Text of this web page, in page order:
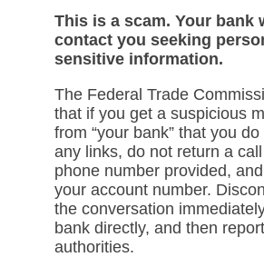
This is a scam. Your bank
contact you seeking
sensitive information.
The Federal Trade
that if you get a suspicious
from “your bank” that you
any links, do not return a
phone number provided,
your account number.
the conversation
bank directly, and then
authorities.